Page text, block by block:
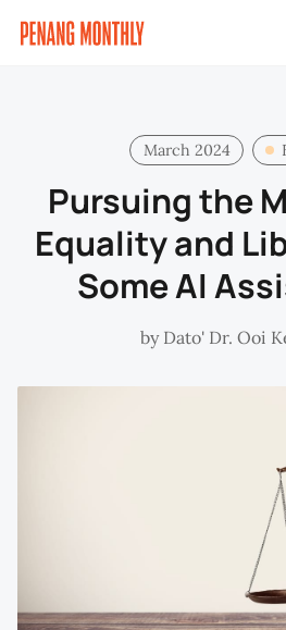
March 2024
Pursuing the
Equality and
Some AI
by Dato' Dr. Ooi